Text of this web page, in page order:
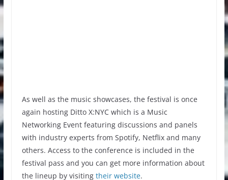
As well as the music showcases, the festival is once
again hosting Ditto X:NYC which is a Music
Networking Event featuring discussions and panels
with industry experts from Spotify, Netflix and many
others. Access to the conference is included in the
festival pass and you can get more information about
the lineup by visiting their website.